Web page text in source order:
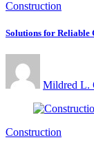
Construction
Solutions for
Mildred L.
Construction